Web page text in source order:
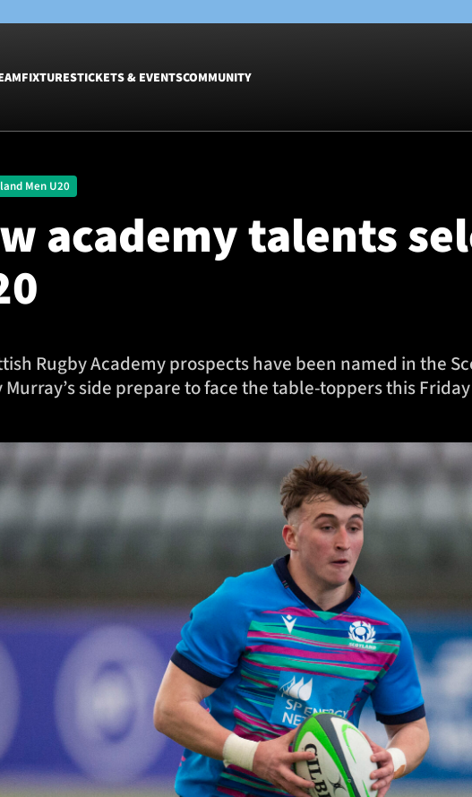
FIXTURESTICKETS & EVENTSCOMMUNITY
Women
Men U20
academy talents
Rugby Academy prospects have been named in the
side prepare to face the table-toppers this